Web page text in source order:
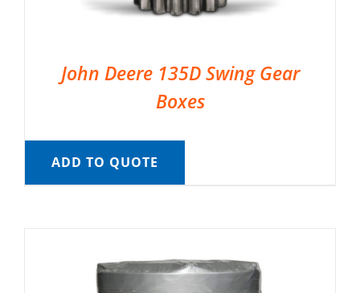
John Deere 135D Swing Gear
Boxes
ADD TO QUOTE